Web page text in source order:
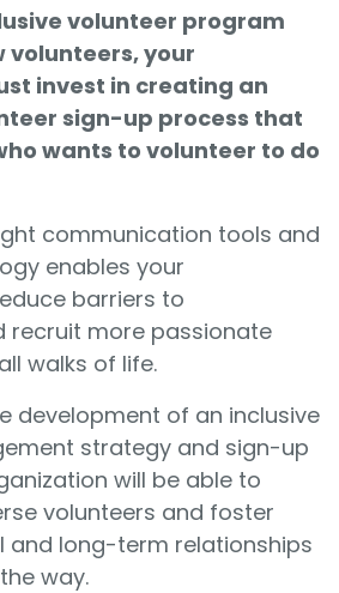
volunteer program
your
invest in creating an
sign-up process that
wants to volunteer to do
communication tools and
enables your
barriers to
recruit more passionate
walks of life.
development of an inclusive
strategy and sign-up
will be able to
volunteers and foster
and long-term relationships
way.